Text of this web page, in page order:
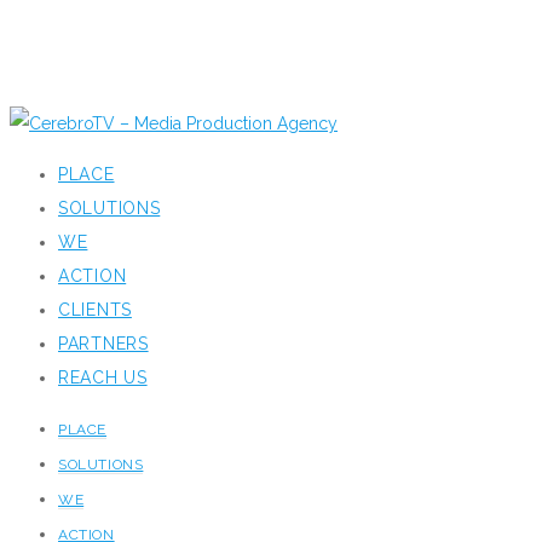
PLACE
SOLUTIONS
WE
ACTION
CLIENTS
PARTNERS
REACH US
PLACE
SOLUTIONS
WE
ACTION